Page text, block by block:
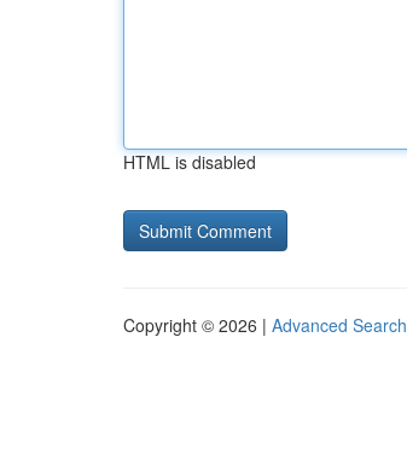
HTML is disabled
Copyright © 2026 | Advanced Search